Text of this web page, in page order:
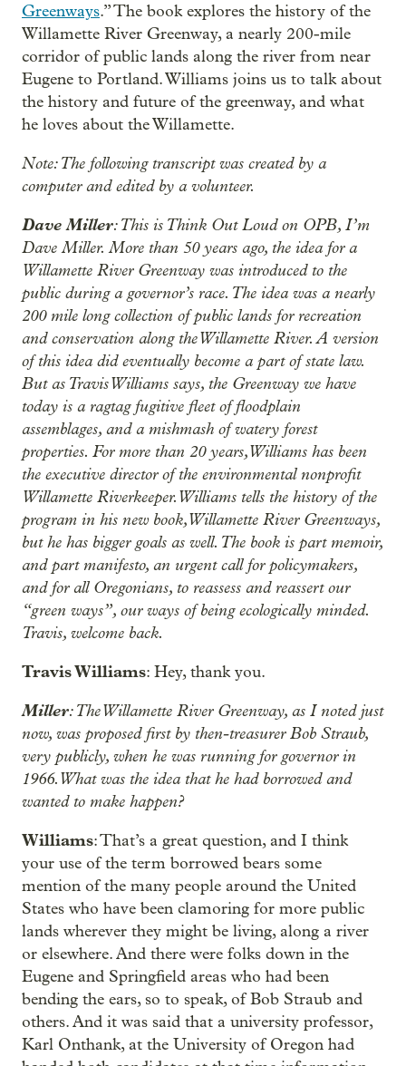
Greenways.” The book explores the history of the
Willamette River Greenway, a nearly 200-mile
corridor of public lands along the river from near
Eugene to Portland. Williams joins us to talk about
the history and future of the greenway, and what
he loves about the Willamette.
Note: The following transcript was created by a
computer and edited by a volunteer.
Dave Miller: This is Think Out Loud on OPB, I’m
Dave Miller. More than 50 years ago, the idea for a
Willamette River Greenway was introduced to the
public during a governor’s race. The idea was a nearly
200 mile long collection of public lands for recreation
and conservation along the Willamette River. A version
of this idea did eventually become a part of state law.
But as Travis Williams says, the Greenway we have
today is a ragtag fugitive fleet of floodplain
assemblages, and a mishmash of watery forest
properties. For more than 20 years, Williams has been
the executive director of the environmental nonprofit
Willamette Riverkeeper. Williams tells the history of the
program in his new book, Willamette River Greenways,
but he has bigger goals as well. The book is part memoir,
and part manifesto, an urgent call for policymakers,
and for all Oregonians, to reassess and reassert our
“green ways”, our ways of being ecologically minded.
Travis, welcome back.
Travis Williams: Hey, thank you.
Miller: The Willamette River Greenway, as I noted just
now, was proposed first by then-treasurer Bob Straub,
very publicly, when he was running for governor in
1966. What was the idea that he had borrowed and
wanted to make happen?
Williams: That’s a great question, and I think
your use of the term borrowed bears some
mention of the many people around the United
States who have been clamoring for more public
lands wherever they might be living, along a river
or elsewhere. And there were folks down in the
Eugene and Springfield areas who had been
bending the ears, so to speak, of Bob Straub and
others. And it was said that a university professor,
Karl Onthank, at the University of Oregon had